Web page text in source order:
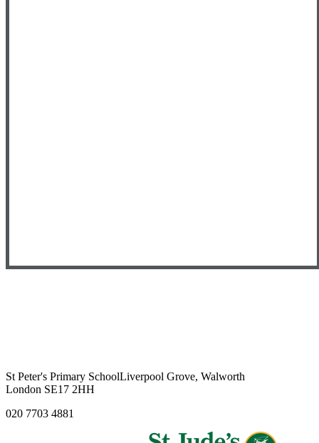
St Peter's Primary SchoolLiverpool Grove, Walworth
London SE17 2HH
020 7703 4881